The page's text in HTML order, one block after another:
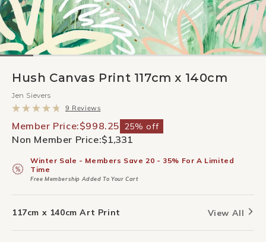
Hush Canvas Print 117cm x 140cm
Jen Sievers
4.8
of
stars
9 ReviewsClick
to
scroll
to
reviews
Member Price:$998.25 25% off
Non Member Price:$1,331
Winter Sale - Members Save 20 - 35% For A Limited
Time
Free Membership Added To Your Cart
117cm x 140cm Art Print View All